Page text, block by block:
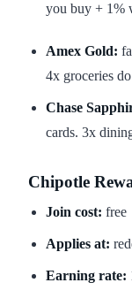
you buy + 1%
Amex Gold:
4x groceries
Chase
cards. 3x
Chipotle
Join cost: free
Applies at:
Earning rate: